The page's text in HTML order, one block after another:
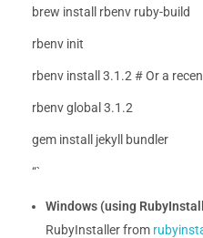
brew install rbenv ruby-build
rbenv init
rbenv install 3.1.2 # Or a
rbenv global 3.1.2
gem install jekyll bundler
“`
Windows (using
RubyInstaller from